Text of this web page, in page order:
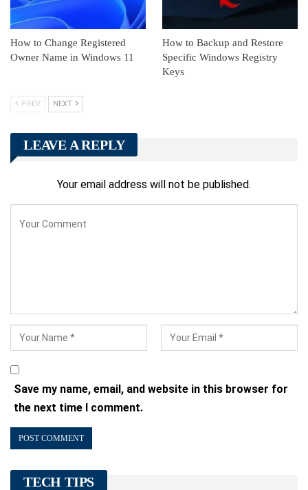
How to Change Registered
Owner Name in Windows 11
How to Backup and Restore
Specific Windows Registry
Keys
PREV NEXT
LEAVE A REPLY
Your email address will not be published.
Save my name, email, and website in this browser for
the next time I comment.
TECH TIPS